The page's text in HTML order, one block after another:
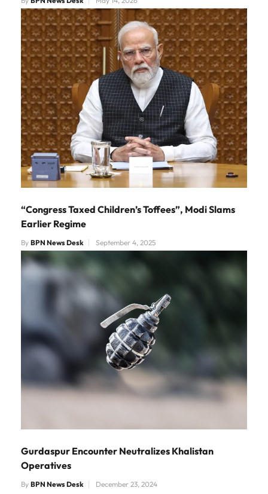
“Congress Taxed Children’s Toffees”, Modi Slams
Earlier Regime
By BPN News Desk September 4, 2025
Gurdaspur Encounter Neutralizes Khalistan
Operatives
By BPN News Desk December 23, 2024